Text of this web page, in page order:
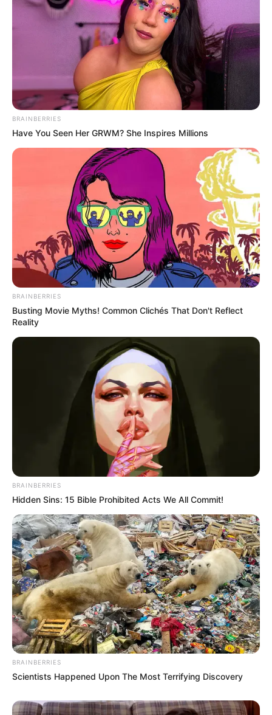
BRAINBERRIES
Have You Seen Her GRWM? She Inspires Millions
BRAINBERRIES
Busting Movie Myths! Common Clichés That Don't Reflect
Reality
BRAINBERRIES
Hidden Sins: 15 Bible Prohibited Acts We All Commit!
BRAINBERRIES
Scientists Happened Upon The Most Terrifying Discovery